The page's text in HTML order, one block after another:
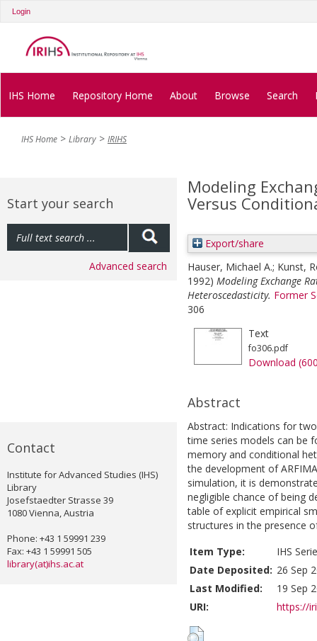
Login
IHS Home Repository Home About Browse Search
IHS Home Library IRIHS
Start your search
Advanced search
Contact
Institute for Advanced Studies (IHS)
Library
Josefstaedter Strasse 39
1080 Vienna, Austria
Phone: +43 1 59991 239
Fax: +43 1 59991 505
library(at)ihs.ac.at
Modeling
Versus
Export/share
Hauser, Michael A.; Kunst,
1992) Modeling Exchange
Heteroscedasticity. Former
306
Text
fo306.pdf
Download
Abstract
Abstract: Indications for
time series models can be
memory and conditional
the development of
simulation, it is
negligible chance of being
table of explicit empirical
structures in the presence
Item Type:
IHS
Date Deposited: 26 Sep
Last Modified:
19 Sep
URI:
https://